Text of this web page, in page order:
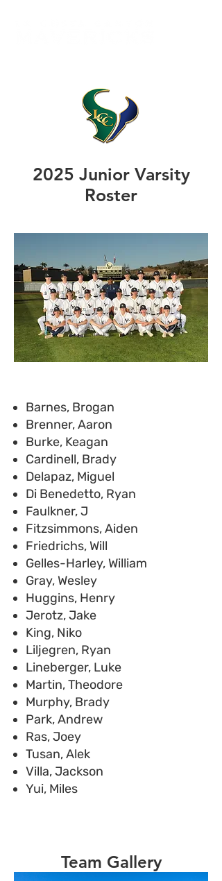
2025 Junior Varsity
Roster
Barnes, Brogan
Brenner, Aaron
Burke, Keagan
Cardinell, Brady
Delapaz, Miguel
Di Benedetto, Ryan
Faulkner, J
Fitzsimmons, Aiden
Friedrichs, Will
Gelles-Harley, William
Gray, Wesley
Huggins, Henry
Jerotz, Jake
King, Niko
Liljegren, Ryan
Lineberger, Luke
Martin, Theodore
Murphy, Brady
Park, Andrew
Ras, Joey
Tusan, Alek
Villa, Jackson
Yui, Miles
Team Gallery